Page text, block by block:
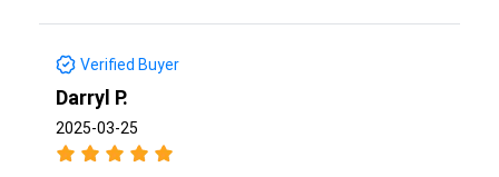
Verified Buyer
Darryl P.
2025-03-25